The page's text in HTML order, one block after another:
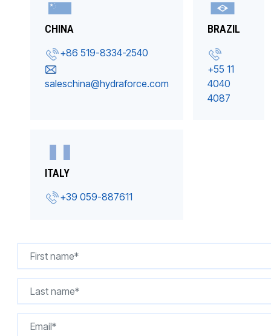
CHINA
+86 519-8334-2540
saleschina@hydraforce.com
BRAZIL
+55 11
4040
4087
ITALY
+39 059-887611